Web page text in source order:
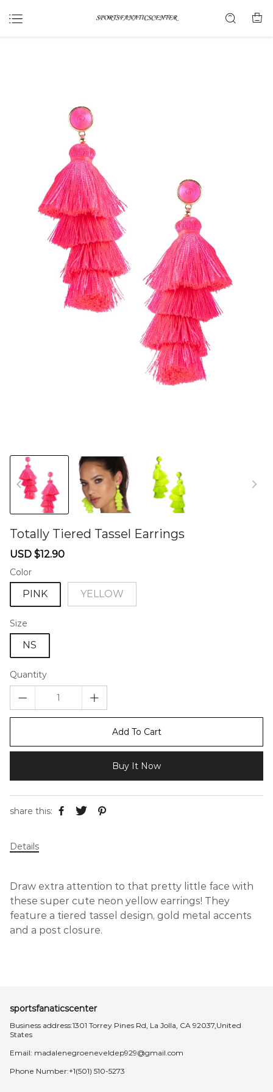
Totally Tiered Tassel Earrings
Sale
USD $12.90
Color
PINK YELLOW
Size
NS
Quantity
Add To Cart
Buy It Now
share this:
Details
Draw extra attention to that pretty little face with
these super cute neon yellow earrings! They
feature a tiered tassel design, gold metal accents
and a post closure.
sportsfanaticscenter
Business address:1301 Torrey Pines Rd, La Jolla, CA 92037,United
States
Email: madalenegroeneveldep929@gmail.com
Phone Number:+1(501) 510-5273